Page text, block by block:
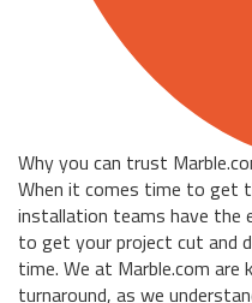
Why you can trust
When it comes time to get
installation teams have the
to get your project cut and
time. We at Marble.com are
turnaround, as we